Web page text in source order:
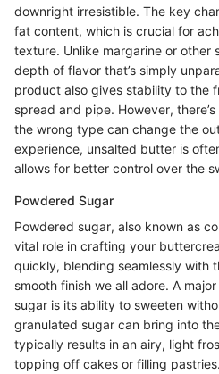
downright irresistible. The key
fat content, which is crucial for
texture. Unlike margarine or other
depth of flavor that’s simply
product also gives stability to the
spread and pipe. However,
the wrong type can change the
experience, unsalted butter is
allows for better control over the
Powdered Sugar
Powdered sugar, also known as
vital role in crafting your
quickly, blending seamlessly with
smooth finish we all adore. A
sugar is its ability to sweeten
granulated sugar can bring into
typically results in an airy, light
topping off cakes or filling